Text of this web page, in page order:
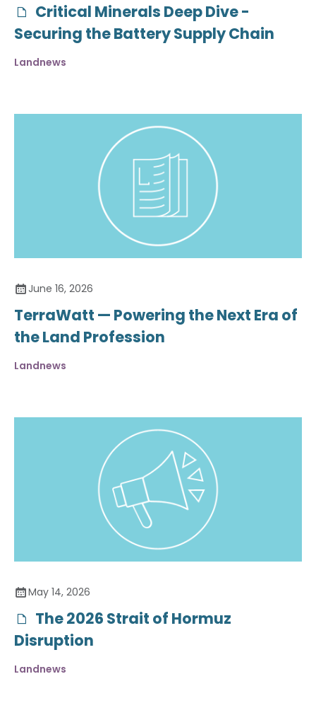
Critical Minerals Deep Dive -
Securing the Battery Supply Chain
Landnews
June 16, 2026
TerraWatt — Powering the Next Era of
the Land Profession
Landnews
May 14, 2026
The 2026 Strait of Hormuz
Disruption
Landnews